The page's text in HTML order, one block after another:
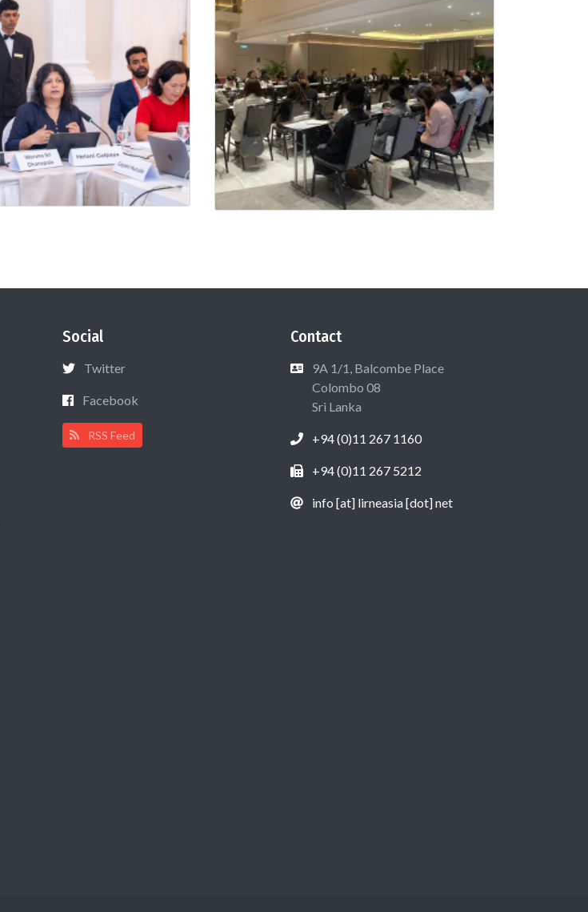
Social
Twitter
Facebook
RSS Feed
Contact
9A 1/1, Balcombe Place
Colombo 08
Sri Lanka
+94 (0)11 267 1160
+94 (0)11 267 5212
info [at] lirneasia [dot] net